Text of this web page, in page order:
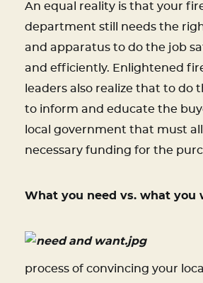
An equal reality is that your
department still needs the
and apparatus to do the job
and efficiently. Enlightened
leaders also realize that to do
to inform and educate the
local government that must
necessary funding for the
What you need vs. what you
process of convincing your local